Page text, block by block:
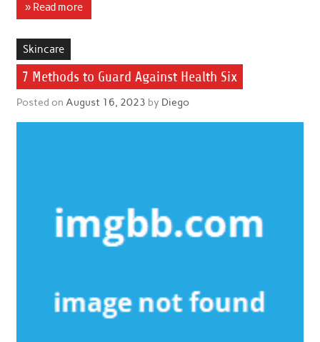
» Read more
Skincare
7 Methods to Guard Against Health Six
Posted on August 16, 2023 by Diego